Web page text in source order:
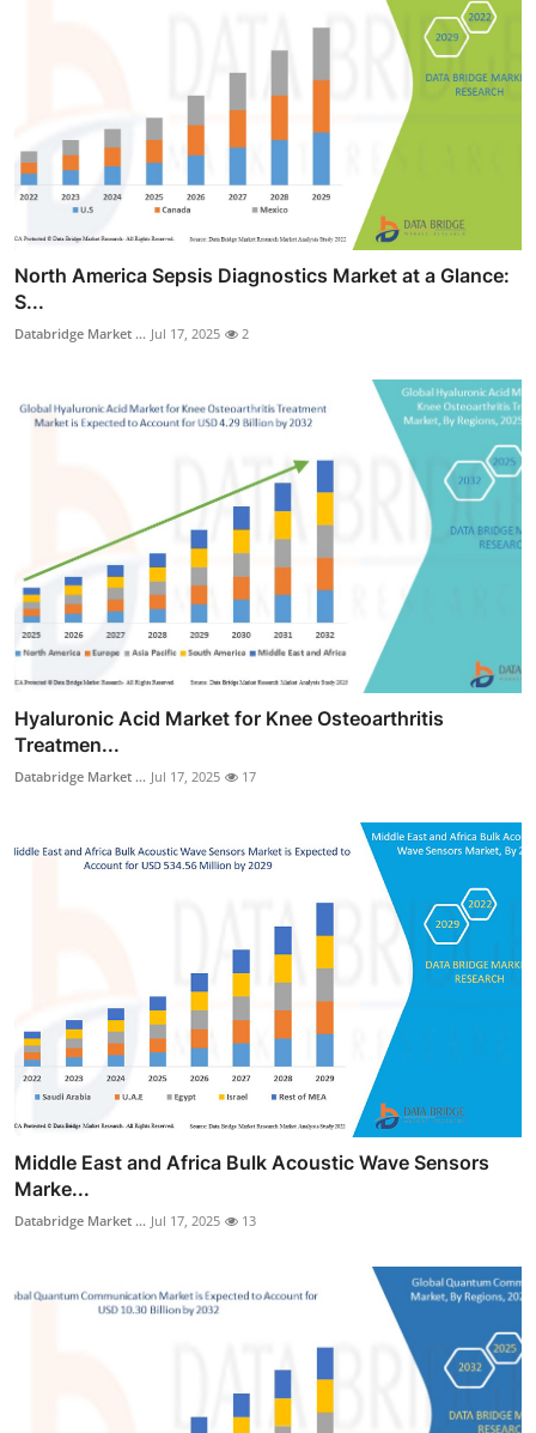
North America Sepsis Diagnostics Market at a Glance:
S...
Databridge Market ... Jul 17, 2025 2
Hyaluronic Acid Market for Knee Osteoarthritis
Treatmen...
Databridge Market ... Jul 17, 2025 17
Middle East and Africa Bulk Acoustic Wave Sensors
Marke...
Databridge Market ... Jul 17, 2025 13